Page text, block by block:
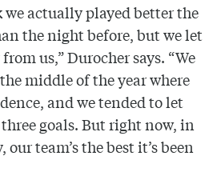
actually played better the
the night before, but we let
us,” Durocher says. “We
middle of the year where
and we tended to let
goals. But right now, in
team’s the best it’s been